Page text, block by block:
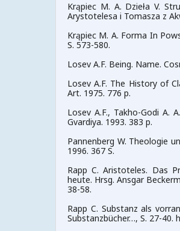
Krąpiec M. A. Dzieła V.
Arystotelesa i Tomasza z
Krąpiec M. A. Forma In
S. 573-580.
Losev A.F. Being. Name.
Losev A.F. The History of
Art. 1975. 776 p.
Losev A.F., Takho-Godi A.
Gvardiya. 1993. 383 p.
Pannenberg W. Theologie
1996. 367 S.
Rapp C. Aristoteles. Das
heute. Hrsg. Ansgar
38-58.
Rapp C. Substanz als
Substanzbücher…, S. 27-